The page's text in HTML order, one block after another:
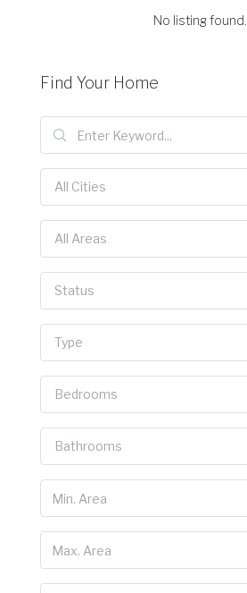
No listing found.
Find Your Home
All Cities
All Areas
Status
Type
Bedrooms
Bathrooms